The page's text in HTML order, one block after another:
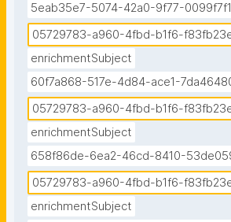
5eab35e7-5074-42a0-9f77-
05729783-a960-4fbd-b1f6-
enrichmentSubject
60f7a868-517e-4d84-ace1-
05729783-a960-4fbd-b1f6-
enrichmentSubject
658f86de-6ea2-46cd-8410-
05729783-a960-4fbd-b1f6-
enrichmentSubject